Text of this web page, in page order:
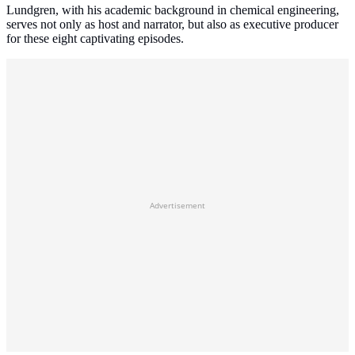
Lundgren, with his academic background in chemical engineering,
serves not only as host and narrator, but also as executive producer
for these eight captivating episodes.
Advertisement